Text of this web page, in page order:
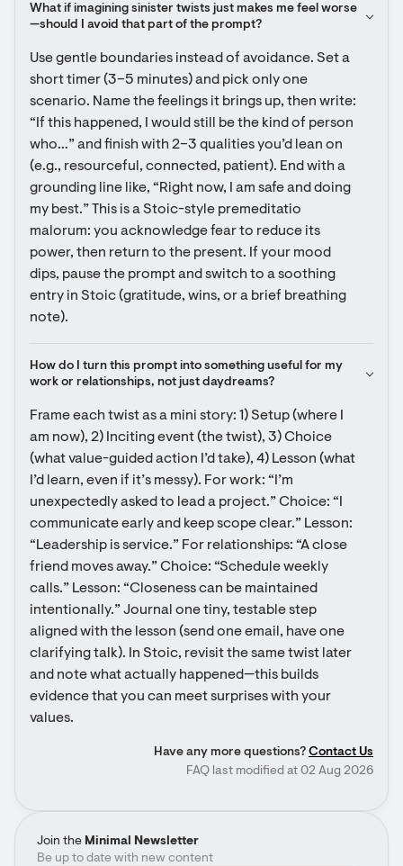
Join the Minimal Newsletter
Be up to date with new content
What if imagining sinister twists just makes me feel worse
—should I avoid that part of the prompt?
Use gentle boundaries instead of avoidance. Set a
short timer (3–5 minutes) and pick only one
scenario. Name the feelings it brings up, then write:
“If this happened, I would still be the kind of person
who…” and finish with 2–3 qualities you’d lean on
(e.g., resourceful, connected, patient). End with a
grounding line like, “Right now, I am safe and doing
my best.” This is a Stoic-style premeditatio
malorum: you acknowledge fear to reduce its
power, then return to the present. If your mood
dips, pause the prompt and switch to a soothing
entry in Stoic (gratitude, wins, or a brief breathing
note).
How do I turn this prompt into something useful for my
work or relationships, not just daydreams?
Frame each twist as a mini story: 1) Setup (where I
am now), 2) Inciting event (the twist), 3) Choice
(what value-guided action I’d take), 4) Lesson (what
I’d learn, even if it’s messy). For work: “I’m
unexpectedly asked to lead a project.” Choice: “I
communicate early and keep scope clear.” Lesson:
“Leadership is service.” For relationships: “A close
friend moves away.” Choice: “Schedule weekly
calls.” Lesson: “Closeness can be maintained
intentionally.” Journal one tiny, testable step
aligned with the lesson (send one email, have one
clarifying talk). In Stoic, revisit the same twist later
and note what actually happened—this builds
evidence that you can meet surprises with your
values.
Have any more questions? Contact Us
FAQ last modified at 02 Aug 2026